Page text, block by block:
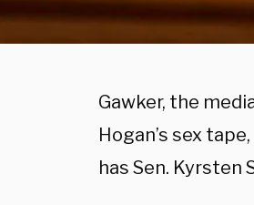
Gawker, the
Hogan’s sex
has Sen. Kyrsten